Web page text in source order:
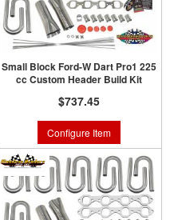
Small Block Ford-W Dart Pro1 225
cc Custom Header Build Kit
$737.45
Configure Item